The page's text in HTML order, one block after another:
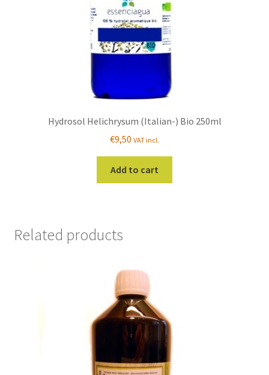
Hydrosol Helichrysum (Italian-) Bio 250ml
€9,50 VAT incl.
Add to cart
Related products